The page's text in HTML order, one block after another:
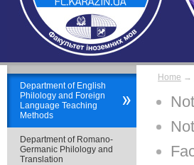
Home →
Department of English
Philology and Foreign
Language Teaching
Methods
Department of Romano-
Germanic Philology and
Translation